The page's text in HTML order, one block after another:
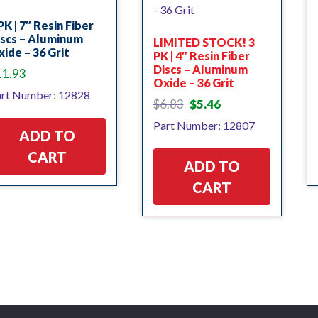
| 7″ Resin Fiber
– Aluminum
– 36 Grit
Number: 12828
ADD TO
CART
LIMITED STOCK! 3
PK | 4″ Resin Fiber
Discs – Aluminum
Oxide – 36 Grit
$6.83 Original
was:
$5.46Current
is:
Part Number: 12807
ADD TO
CART